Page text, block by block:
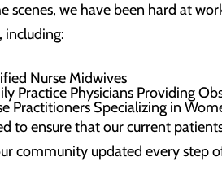
scenes, we have been hard at
including:
Nurse Midwives
Practice Physicians Providing
Practitioners Specializing in
to ensure that our current
community updated every step